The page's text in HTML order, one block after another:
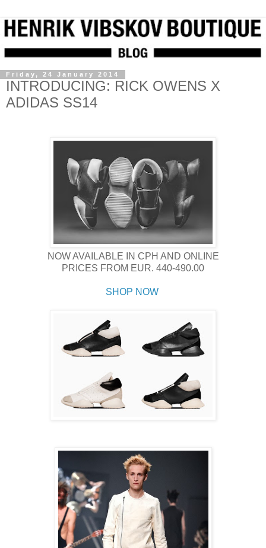
Friday, 24 January 2014
INTRODUCING: RICK OWENS X
ADIDAS SS14
NOW AVAILABLE IN CPH AND ONLINE
PRICES FROM EUR. 440-490.00
SHOP NOW